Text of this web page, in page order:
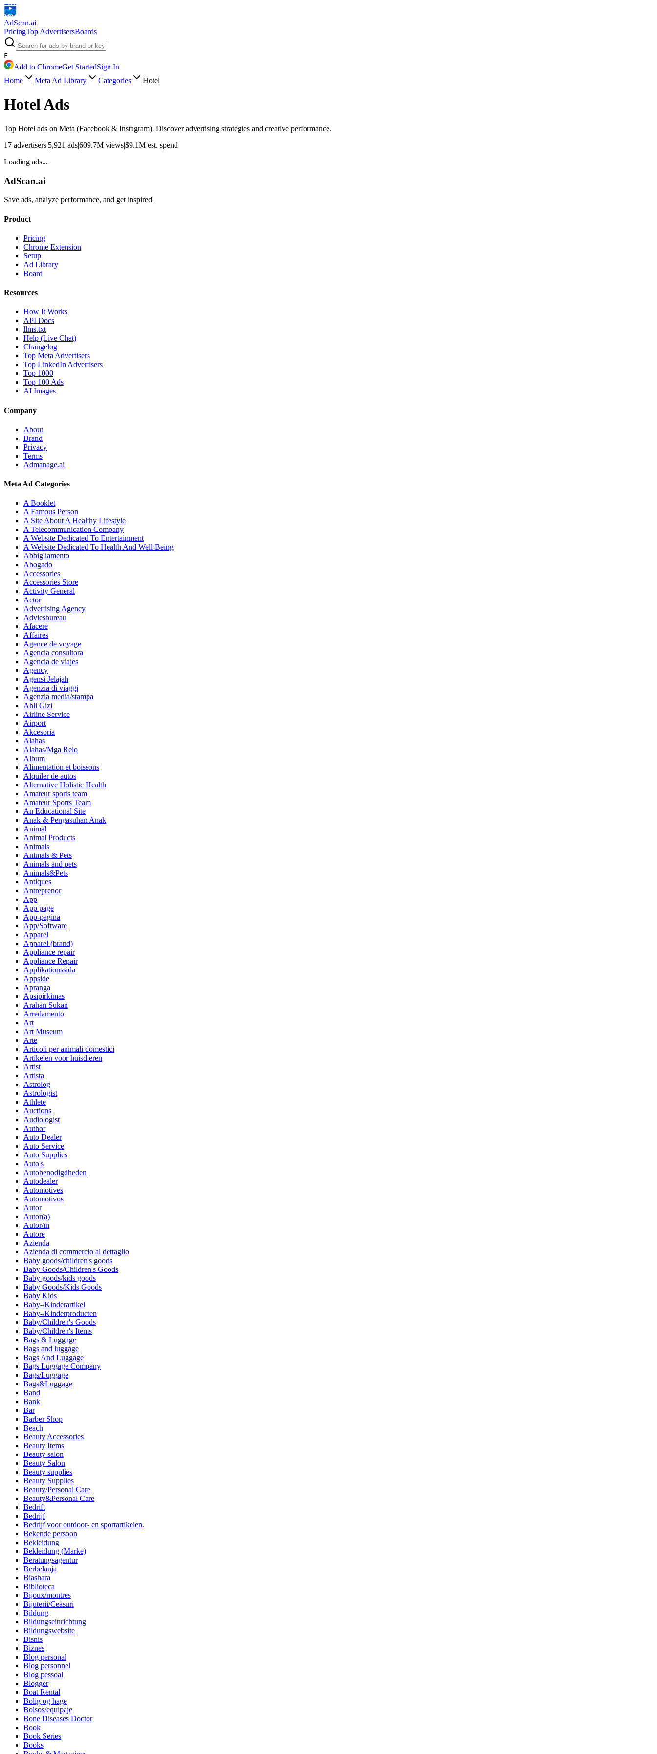
AdScan.ai
PricingTop AdvertisersBoards
F
Add to ChromeGet StartedSign In
Home
Meta Ad Library Categories Hotel
HotelAds
Top Hotel ads on Meta (Facebook & Instagram). Discover advertising strategies and creative performance.
17 advertisers|5,921 ads|609.7M views|$9.1M est. spend
Loading ads...
AdScan.ai
Save ads, analyze performance, and get inspired.
Product
Pricing
Chrome Extension
Setup
Ad Library
Board
Resources
How It Works
API Docs
llms.txt
Help (Live Chat)
Changelog
Top Meta Advertisers
Top LinkedIn Advertisers
Top 1000
Top 100 Ads
AI Images
Company
About
Brand
Privacy
Terms
Admanage.ai
Meta Ad Categories
A Booklet
A Famous Person
A Site About A Healthy Lifestyle
A Telecommunication Company
A Website Dedicated To Entertainment
A Website Dedicated To Health And Well-Being
Abbigliamento
Abogado
Accessories
Accessories Store
Activity General
Actor
Advertising Agency
Adviesbureau
Afacere
Affaires
Agence de voyage
Agencia consultora
Agencia de viajes
Agency
Agensi Jelajah
Agenzia di viaggi
Agenzia media/stampa
Ahli Gizi
Airline Service
Airport
Akcesoria
Alahas
Alahas/Mga Relo
Album
Alimentation et boissons
Alquiler de autos
Alternative Holistic Health
Amateur sports team
Amateur Sports Team
An Educational Site
Anak & Pengasuhan Anak
Animal
Animal Products
Animals
Animals & Pets
Animals and pets
Animals&Pets
Antiques
Antreprenor
App
App page
App-pagina
App/Software
Apparel
Apparel (brand)
Appliance repair
Appliance Repair
Applikationssida
Appside
Apranga
Apsipirkimas
Arahan Sukan
Arredamento
Art
Art Museum
Arte
Articoli per animali domestici
Artikelen voor huisdieren
Artist
Artista
Astrolog
Astrologist
Athlete
Auctions
Audiologist
Author
Auto Dealer
Auto Service
Auto Supplies
Auto's
Autobenodigdheden
Autodealer
Automotives
Automotivos
Autor
Autor(a)
Autor/in
Autore
Azienda
Azienda di commercio al dettaglio
Baby goods/children's goods
Baby Goods/Children's Goods
Baby goods/kids goods
Baby Goods/Kids Goods
Baby Kids
Baby-/Kinderartikel
Baby-/Kinderproducten
Baby/Children's Goods
Baby/Children's Items
Bags & Luggage
Bags and luggage
Bags And Luggage
Bags Luggage Company
Bags/Luggage
Bags&Luggage
Band
Bank
Bar
Barber Shop
Beach
Beauty Accessories
Beauty Items
Beauty salon
Beauty Salon
Beauty supplies
Beauty Supplies
Beauty/Personal Care
Beauty&Personal Care
Bedrift
Bedrijf
Bedrijf voor outdoor- en sportartikelen.
Bekende persoon
Bekleidung
Bekleidung (Marke)
Beratungsagentur
Berbelanja
Biashara
Biblioteca
Bijoux/montres
Bijuterii/Ceasuri
Bildung
Bildungseinrichtung
Bildungswebsite
Bisnis
Biznes
Blog personal
Blog personnel
Blog pessoal
Blogger
Boat Rental
Bolig og hage
Bolsos/equipaje
Bone Diseases Doctor
Book
Book Series
Books